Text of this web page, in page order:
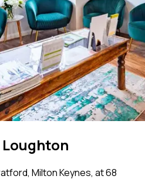
Milton Keynes, at 68